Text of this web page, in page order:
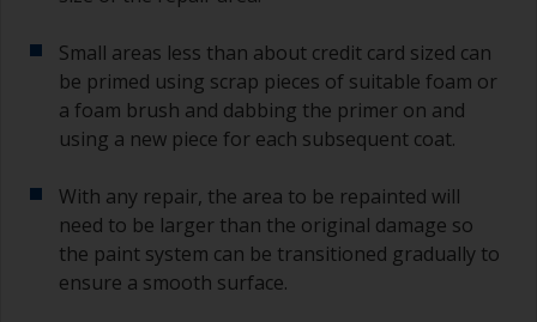
Small areas less than about credit card sized can
be primed using scrap pieces of suitable foam or
a foam brush and dabbing the primer on and
using a new piece for each subsequent coat.
With any repair, the area to be repainted will
need to be larger than the original damage so
the paint system can be transitioned gradually to
ensure a smooth surface.